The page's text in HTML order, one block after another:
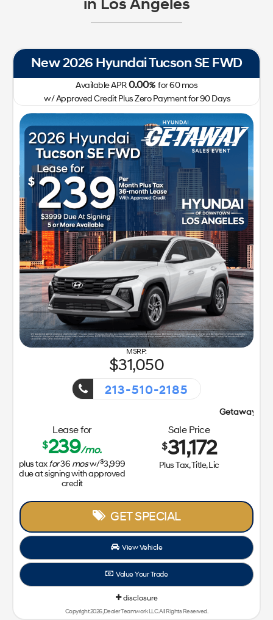
in Los Angeles
New 2026 Hyundai Tucson SE FWD
Available APR0.00%for60mos
w/ Approved Credit Plus Zero Payment for 90 Days
31,050
213-510-2185
Getaway Sales Event!
Lease for
$239/mo.
plus taxfor36 mosw/$3,999
due at signing with approved
credit
Sale Price
$31,172
Plus Tax, Title, Lic
GET SPECIAL
View Vehicle
Value Your Trade
disclosure
Copyright 2026, Dealer Teamwork LLC. All Rights Reserved.